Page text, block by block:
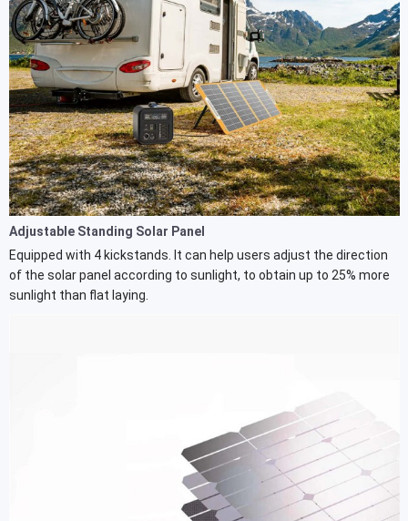
Adjustable Standing Solar Panel
Equipped with 4 kickstands. It can help users adjust the direction
of the solar panel according to sunlight, to obtain up to 25% more
sunlight than flat laying.